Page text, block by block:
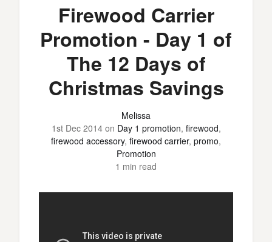
Firewood Carrier
Promotion - Day 1 of
The 12 Days of
Christmas Savings
Melissa
1st Dec 2014on Day 1 promotion, firewood,
firewood accessory, firewood carrier, promo,
Promotion
1 min read